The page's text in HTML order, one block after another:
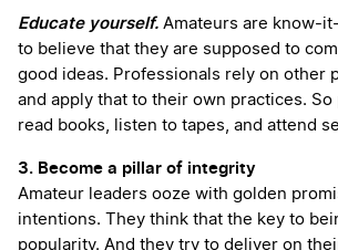
Educate yourself. Amateurs are know-
to believe that they are supposed to
good ideas. Professionals rely on other
and apply that to their own practices. So
read books, listen to tapes, and attend
3. Become a pillar of integrity
Amateur leaders ooze with golden
intentions. They think that the key to
popularity. And they try to deliver on